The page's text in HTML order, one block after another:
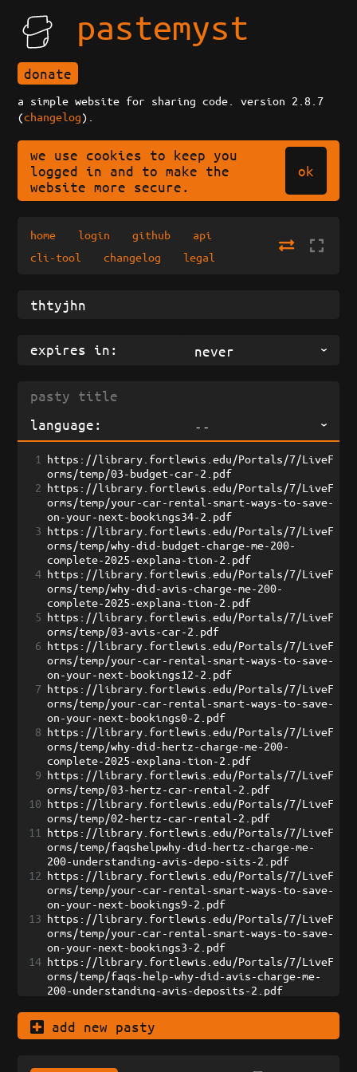
pastemyst
donate
a simple website for sharing code. version 2.8.7
(changelog).
we use cookies to keep you
logged in and to make the
website more secure.
ok
home login github
api
cli-tool
changelog legal
expires in: never
language: --
1
https://library.fortlewis.edu/Portals/7/LiveF
orms/temp/03-budget-car-2.pdf
2 https://library.fortlewis.edu/Portals/7/LiveF
orms/temp/your-car-rental-smart-ways-to-save-
on-your-next-bookings34-2.pdf
3 https://library.fortlewis.edu/Portals/7/LiveF
orms/temp/why-did-budget-charge-me-200-
complete-2025-explana-tion-2.pdf
4 https://library.fortlewis.edu/Portals/7/LiveF
orms/temp/why-did-avis-charge-me-200-
complete-2025-explana-tion-2.pdf
5 https://library.fortlewis.edu/Portals/7/LiveF
orms/temp/03-avis-car-2.pdf
6 https://library.fortlewis.edu/Portals/7/LiveF
orms/temp/your-car-rental-smart-ways-to-save-
on-your-next-bookings12-2.pdf
7 https://library.fortlewis.edu/Portals/7/LiveF
orms/temp/your-car-rental-smart-ways-to-save-
on-your-next-bookings0-2.pdf
8 https://library.fortlewis.edu/Portals/7/LiveF
orms/temp/why-did-hertz-charge-me-200-
complete-2025-explana-tion-2.pdf
9 https://library.fortlewis.edu/Portals/7/LiveF
orms/temp/03-hertz-car-rental-2.pdf
10 https://library.fortlewis.edu/Portals/7/LiveF
orms/temp/02-hertz-car-rental-2.pdf
11
https://library.fortlewis.edu/Portals/7/LiveF
orms/temp/faqshelpwhy-did-hertz-charge-me-
200-understanding-avis-depo-sits-2.pdf
12 https://library.fortlewis.edu/Portals/7/LiveF
orms/temp/your-car-rental-smart-ways-to-save-
on-your-next-bookings9-2.pdf
13 https://library.fortlewis.edu/Portals/7/LiveF
orms/temp/your-car-rental-smart-ways-to-save-
on-your-next-bookings3-2.pdf
14 https://library.fortlewis.edu/Portals/7/LiveF
orms/temp/faqs-help-why-did-avis-charge-me-
200-understanding-avis-deposits-2.pdf
orms/temp/02-avis-rental-2.pdf
16
https://library.fortlewis.edu/Portals/7/LiveF
add new pasty